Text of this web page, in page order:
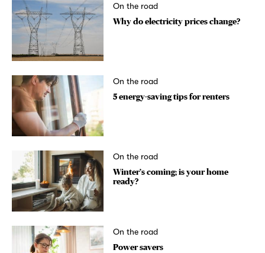
On the road
Why do electricity prices change?
On the road
5 energy-saving tips for renters
On the road
Winter’s coming; is your home
ready?
On the road
Power savers